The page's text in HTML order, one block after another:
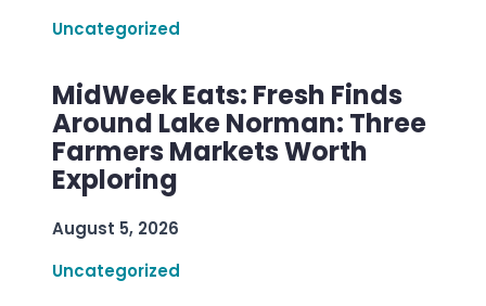
Uncategorized
MidWeek Eats: Fresh Finds
Around Lake Norman: Three
Farmers Markets Worth
Exploring
August 5, 2026
Uncategorized